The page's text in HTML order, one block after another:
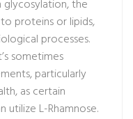
glycosylation, the
proteins or lipids,
processes.
sometimes
particularly
as certain
utilize L-Rhamnose.